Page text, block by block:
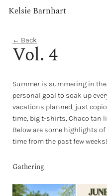
Kelsie Barnhart
← Back
Vol. 4
Summer is summering in
personal goal to soak up
vacations planned, just
time, big t-shirts, Chaco tan
Below are some highlights of
timefrom the past few weeks!
Gathering